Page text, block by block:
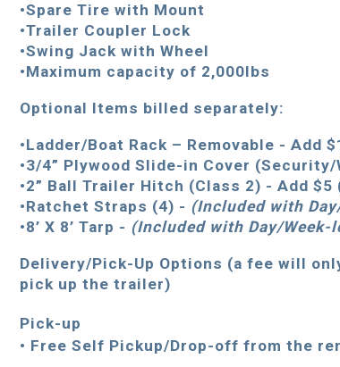
•Spare Tire with Mount
•Trailer Coupler Lock
•Swing Jack with Wheel
•Maximum capacity of 2,000lbs
Optional Items billed separately:
•Ladder/Boat Rack – Removable - Add
•3/4” Plywood Slide-in Cover
•2” Ball Trailer Hitch (Class 2) - Add
•Ratchet Straps (4) - (Includedwith
•8’ X 8’ Tarp - (Included with Day/Week-
Delivery/Pick-Up Options (a fee will
pick up the trailer)
Pick-up
• Free Self Pickup/Drop-off from the